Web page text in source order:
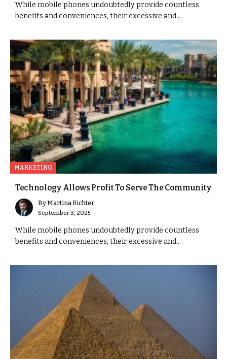
While mobile phones undoubtedly provide countless
benefits and conveniences, their excessive and...
MARKETING
Technology Allows Profit To Serve The Community
ByMartina Richter
September 3, 2025
While mobile phones undoubtedly provide countless
benefits and conveniences, their excessive and...